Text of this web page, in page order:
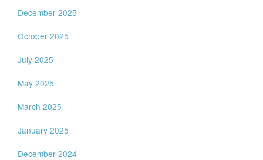
December 2025
October 2025
July 2025
May 2025
March 2025
January 2025
December 2024